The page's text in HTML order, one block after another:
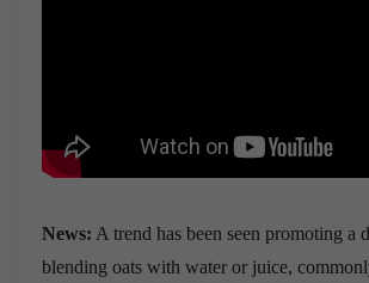
News: A trend has been seen promoting a
blending oats with water or juice,